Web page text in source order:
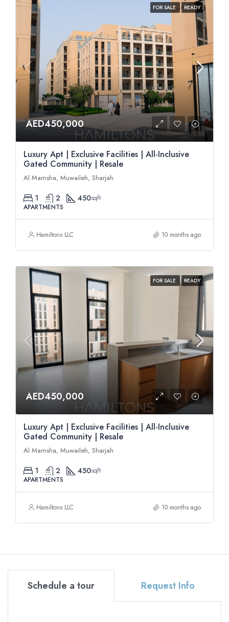
FOR SALE READY
AED450,000
Luxury Apt | Exclusive Facilities | All-Inclusive
Gated Community | Resale
Al Mamsha, Muwaileh, Sharjah
1 2 450sqft
APARTMENTS
Hamiltons LLC 10 months ago
FOR SALE READY
AED450,000
Luxury Apt | Exclusive Facilities | All-Inclusive
Gated Community | Resale
Al Mamsha, Muwaileh, Sharjah
1 2 450sqft
APARTMENTS
Hamiltons LLC 10 months ago
Schedule a tour Request Info